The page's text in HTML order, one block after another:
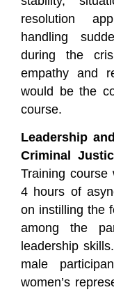
resolution
handling
during the
empathy and
would be the
course.
Leadership
Criminal
Training course
4 hours of
on instilling the
among the
leadership
male
women’s